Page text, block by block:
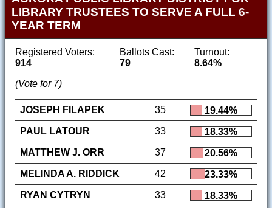
LIBRARY TRUSTEES TO SERVE A FULL 6-
YEAR TERM
Registered Voters:
914
Ballots Cast:
79
Turnout:
8.64%
(Vote for 7)
JOSEPH FILAPEK 35
19.44%
PAUL LATOUR
33
18.33%
MATTHEW J. ORR
37
20.56%
MELINDA A. RIDDICK
42
23.33%
RYAN CYTRYN
33
18.33%